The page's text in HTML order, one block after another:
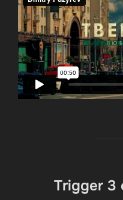
Trigger 3